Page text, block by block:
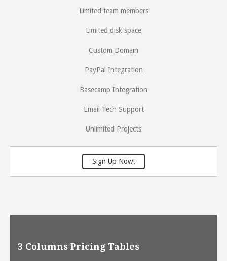
Limited team members
Limited disk space
Custom Domain
PayPal Integration
Basecamp Integration
Email Tech Support
Unlimited Projects
Sign Up Now!
3 Columns Pricing Tables